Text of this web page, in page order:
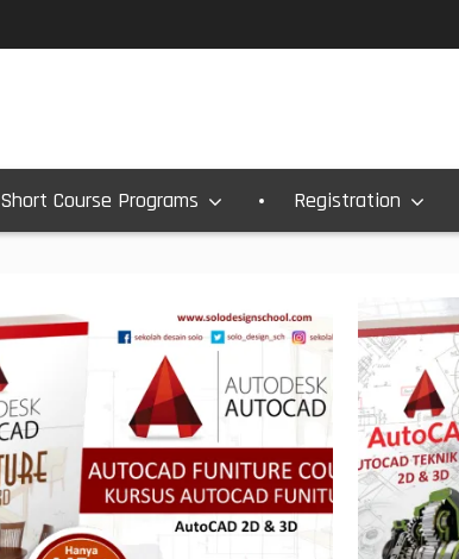
Short Course Programs Registration